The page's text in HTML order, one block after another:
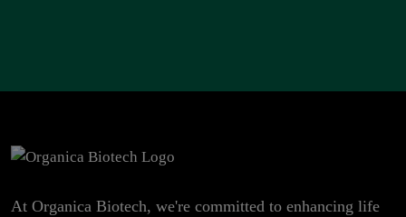
At Organica Biotech, we're committed to enhancing life